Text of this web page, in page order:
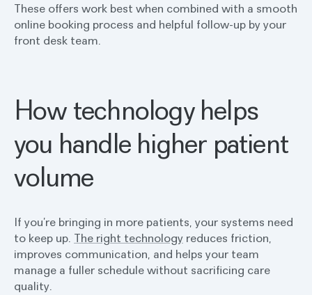
These offers work best when combined with a smooth
online booking process and helpful follow-up by your
front desk team.
How technology helps
you handle higher patient
volume
If you’re bringing in more patients, your systems need
to keep up. The right technology reduces friction,
improves communication, and helps your team
manage a fuller schedule without sacrificing care
quality.